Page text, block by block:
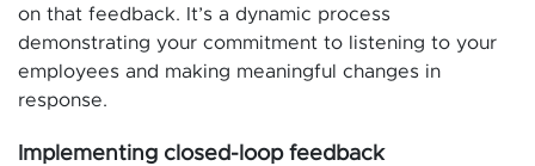
on that feedback. It’s a dynamic process
demonstrating your commitment to listening to your
employees and making meaningful changes in
response.
Implementing closed-loop feedback